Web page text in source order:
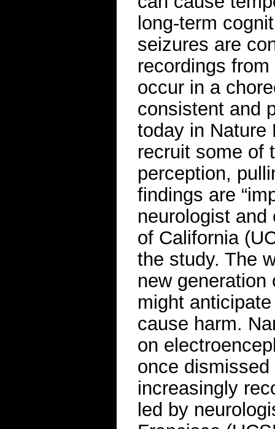
long-term
seizures are
recordings
occur in a
consistent and
today in Nature
recruit some of
perception,
findings are
neurologist
of California
the study. The
new
might
cause harm.
on
once dismissed
increasingly
led by